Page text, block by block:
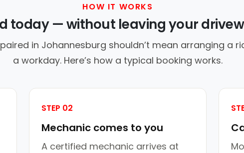
HOW IT WORKS
today — without leaving your
in Johannesburg shouldn’t mean arranging a
a workday. Here’s how a typical booking works.
STEP 02
Mechanic comes to you
A certified mechanic arrives at